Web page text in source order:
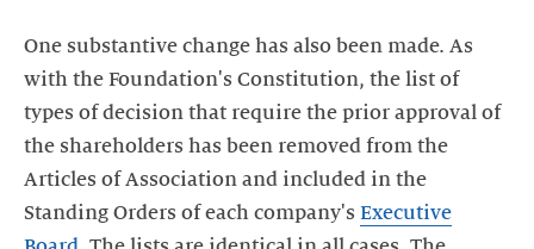
One substantive change has also been made. As
with the Foundation's Constitution, the list of
types of decision that require the prior approval of
the shareholders has been removed from the
Articles of Association and included in the
Standing Orders of each company's Executive